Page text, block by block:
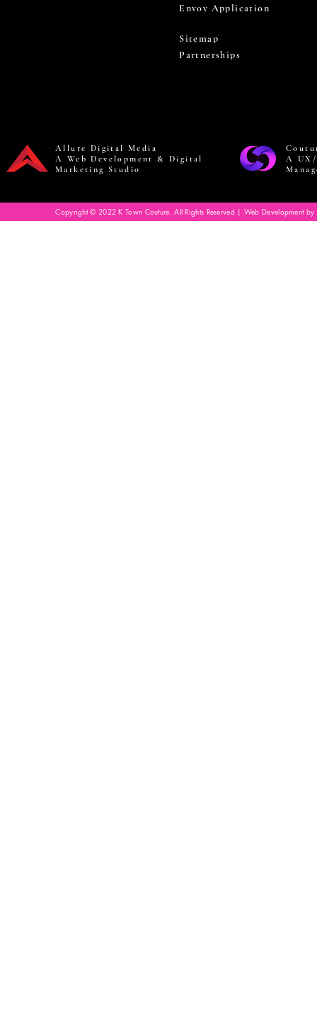
Envoy Application
Sitemap
Partnerships
Allure Digital Media
A Web Development & Digital
Marketing Studio
A
Copyright © 2022 K Town Couture. All Rights Reserved | Web Development